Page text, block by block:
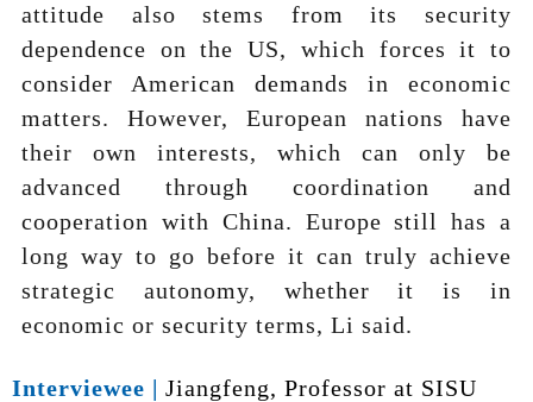
attitude also stems from its security
dependence on the US, which forces it to
consider American demands in economic
matters. However, European nations have
their own interests, which can only be
advanced through coordination and
cooperation with China. Europe still has a
long way to go before it can truly achieve
strategic autonomy, whether it is in
economic or security terms, Li said.
Interviewee | Jiangfeng, Professor at SISU